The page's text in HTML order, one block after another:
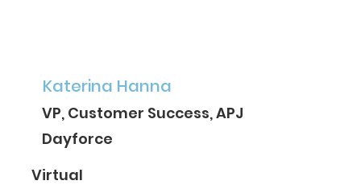
Katerina Hanna
VP, Customer Success, APJ
Dayforce
Virtual